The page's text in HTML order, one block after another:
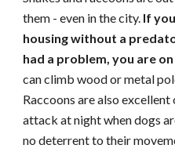
them - even in the city. If
housing without a
had a problem, you are
can climb wood or metal
Raccoons are also excellent
attack at night when dogs
no deterrent to their